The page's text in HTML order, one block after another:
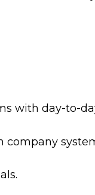
with day-to-